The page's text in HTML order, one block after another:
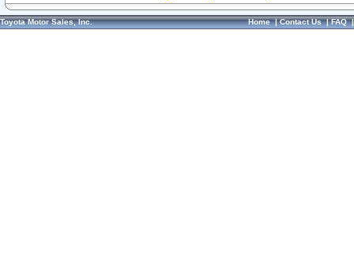
Toyota Motor Sales, Inc. Home|Contact Us|FAQ